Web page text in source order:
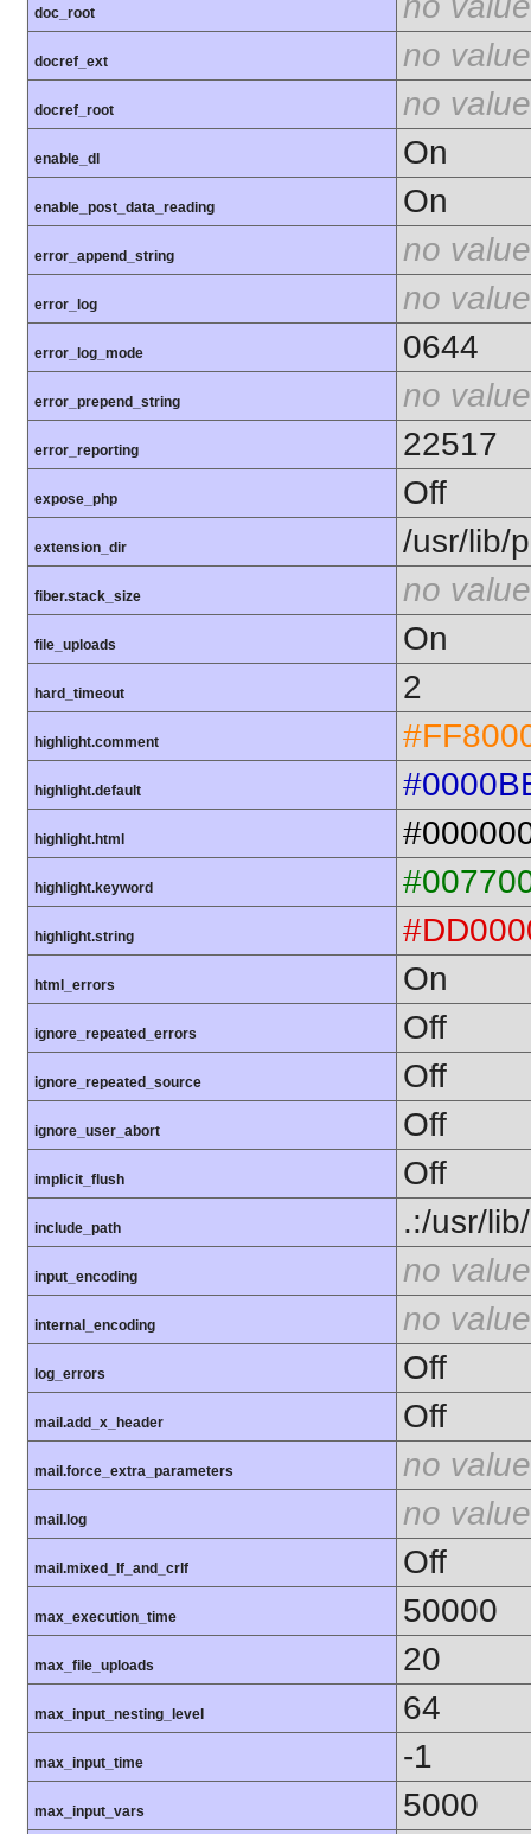
doc_root
docref_ext no value
docref_root no value
enable_dl On
enable_post_data_reading On
error_append_string no value
error_log no value
error_log_mode 0644
error_prepend_string no value
error_reporting 22517
expose_php Off
extension_dir /usr/lib/
fiber.stack_size no value
file_uploads On
hard_timeout 2
highlight.comment
highlight.default
highlight.html
highlight.keyword
highlight.string
html_errors On
ignore_repeated_errors Off
ignore_repeated_source Off
ignore_user_abort Off
implicit_flush Off
include_path .:/usr/
input_encoding no value
internal_encoding no value
log_errors Off
mail.add_x_header Off
mail.force_extra_parameters no value
mail.log no value
mail.mixed_lf_and_crlf Off
max_execution_time 50000
max_file_uploads 20
max_input_nesting_level 64
max_input_time -1
max_input_vars 5000